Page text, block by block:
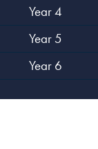
Year 4
Year 5
Year 6